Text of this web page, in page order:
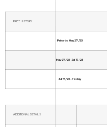
PRICE HISTORY
Prior to May 27, '25
May 27, '25 - Jul 17, '25
Jul 17, '25 - Today
ADDITIONAL DETAILS